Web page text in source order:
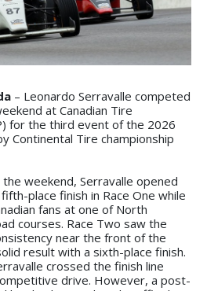
– Leonardo Serravalle competed
at Canadian Tire
for the third event of the 2026
Continental Tire championship
weekend, Serravalle opened
place finish in Race One while
fans at one of North
courses. Race Two saw the
near the front of the
result with a sixth-place finish.
crossed the finish line
drive. However, a post-